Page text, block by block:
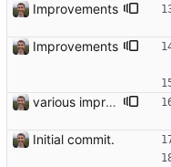
Improvements
Improvements
various improvements
Initial commit.